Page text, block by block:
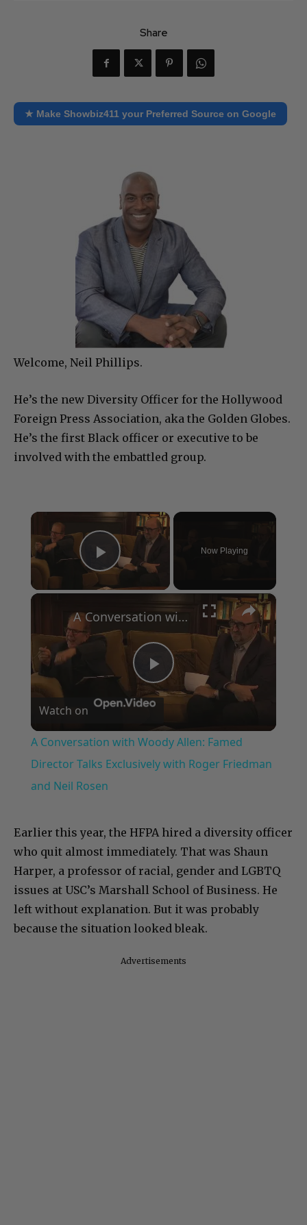
Share
★ Make Showbiz411 your Preferred Source on Google
Welcome, Neil Phillips.
He’s the new Diversity Officer for the Hollywood
Foreign Press Association, aka the Golden Globes.
He’s the first Black officer or executive to be
involved with the embattled group.
×
Play Video
Now Playing
×
Play
Video
A Conversation with Woody Allen: Famed Director Talks Exclusively with Roger Friedman and Neil Rosen
Watch on
A Conversation with Woody Allen: Famed
Director Talks Exclusively with Roger Friedman
and Neil Rosen
Earlier this year, the HFPA hired a diversity officer
who quit almost immediately. That was Shaun
Harper, a professor of racial, gender and LGBTQ
issues at USC’s Marshall School of Business. He
left without explanation. But it was probably
because the situation looked bleak.
Advertisements